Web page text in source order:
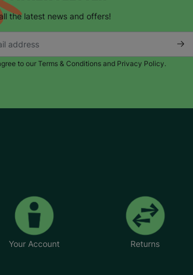
the latest news and offers!
to our Terms & Conditions and Privacy Policy.
Your Account Returns